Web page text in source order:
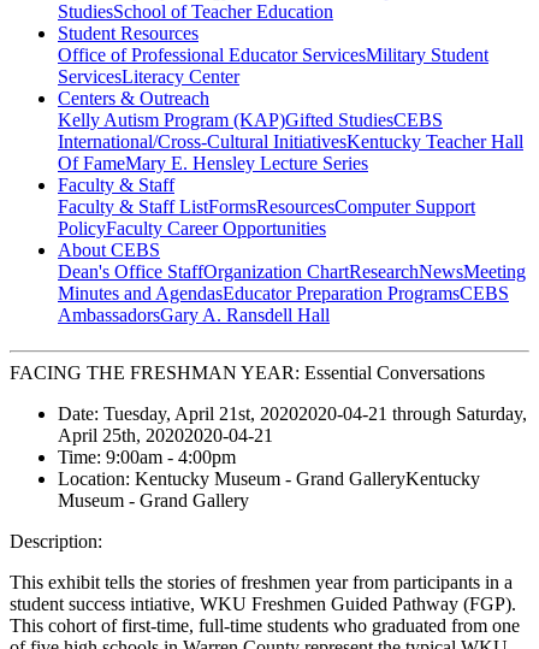
StudiesSchool of Teacher Education
Student Resources
Office of Professional Educator ServicesMilitary Student
ServicesLiteracy Center
Centers & Outreach
Kelly Autism Program (KAP)Gifted StudiesCEBS
International/Cross-Cultural InitiativesKentucky Teacher Hall
Of FameMary E. Hensley Lecture Series
Faculty & Staff
Faculty & Staff ListFormsResourcesComputer Support
PolicyFaculty Career Opportunities
About CEBS
Dean's Office StaffOrganization ChartResearchNewsMeeting
Minutes and AgendasEducator Preparation ProgramsCEBS
Ambassador‎sGary A. Ransdell Hall
FACING THE FRESHMAN YEAR: Essential Conversations
Date: Tuesday, April 21st, 20202020-04-21 through Saturday,
April 25th, 20202020-04-21
Time: 9:00am - 4:00pm
Location: Kentucky Museum - Grand GalleryKentucky
Museum - Grand Gallery
Description:
This exhibit tells the stories of freshmen year from participants in a
student success intiative, WKU Freshmen Guided Pathway (FGP).
This cohort of first-time, full-time students who graduated from one